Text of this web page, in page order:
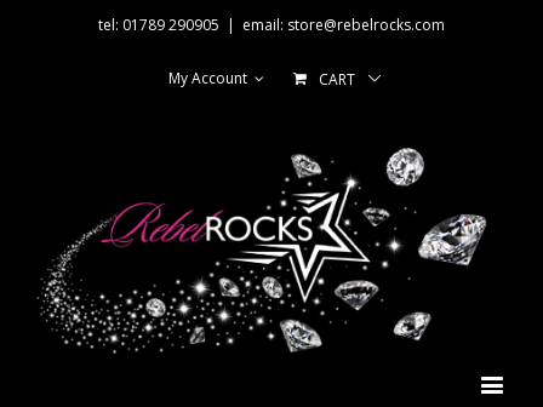
tel: 01789 290905 | email: store@rebelrocks.com
My Account CART